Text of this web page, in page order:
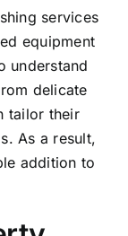
services
equipment
understand
delicate
tailor their
As a result,
addition to